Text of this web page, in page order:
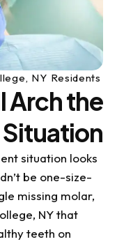
NY Residents
Arch the
Situation
situation looks
be one-size-
missing molar,
NY that
teeth on